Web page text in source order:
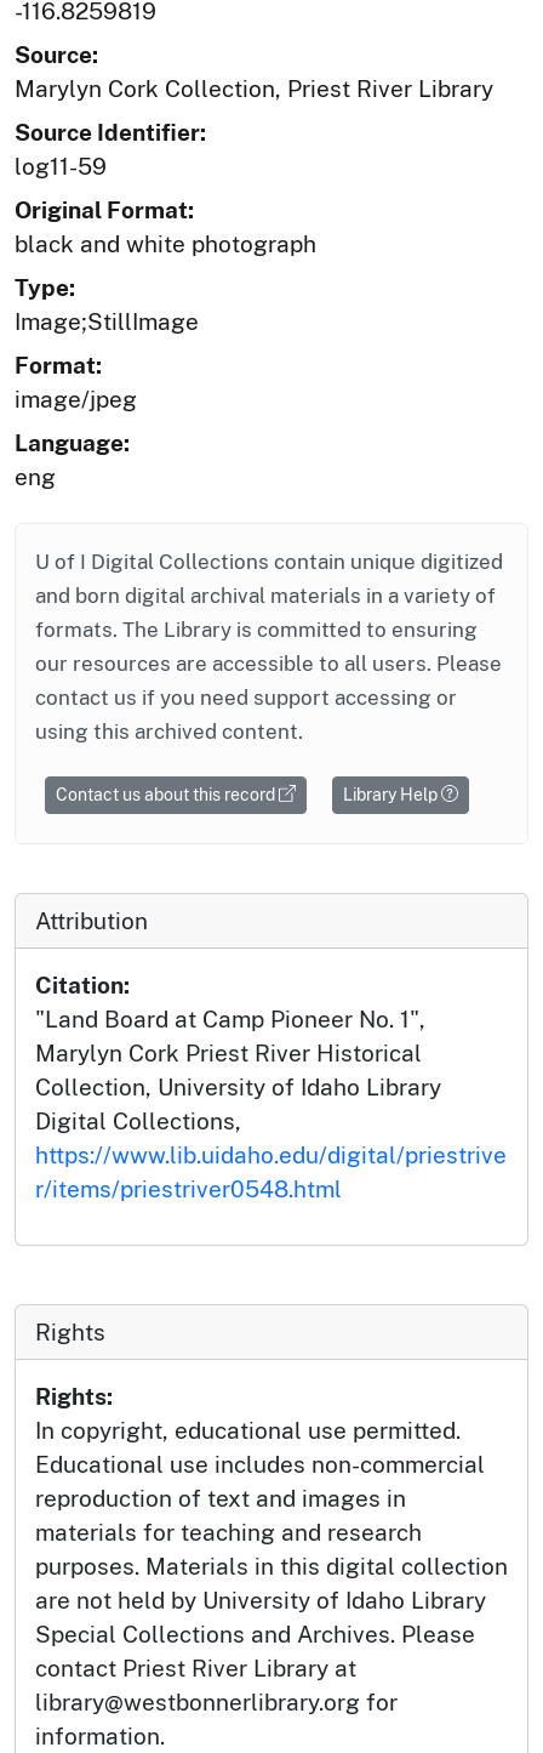
-116.8259819
Source:
Marylyn Cork Collection, Priest River Library
Source Identifier:
log11-59
Original Format:
black and white photograph
Type:
Image;StillImage
Format:
image/jpeg
Language:
eng
U of I Digital Collections contain unique digitized
and born digital archival materials in a variety of
formats. The Library is committed to ensuring
our resources are accessible to all users. Please
contact us if you need support accessing or
using this archived content.
Contact us about this record Library Help
Attribution
Citation:
"Land Board at Camp Pioneer No. 1",
Marylyn Cork Priest River Historical
Collection, University of Idaho Library
Digital Collections,
https://www.lib.uidaho.edu/digital/priestrive
r/items/priestriver0548.html
Rights
Rights:
In copyright, educational use permitted.
Educational use includes non-commercial
reproduction of text and images in
materials for teaching and research
purposes. Materials in this digital collection
are not held by University of Idaho Library
Special Collections and Archives. Please
contact Priest River Library at
library@westbonnerlibrary.org for
information.